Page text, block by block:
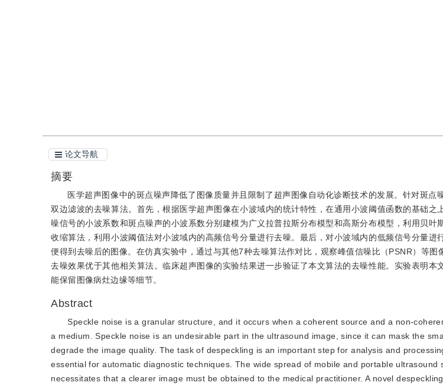
论文导航
摘要
医学超声图像中的斑点噪声降低了图像质量并且限制了超声图像自动化诊断技术的发展。针对斑点
双边滤波的去噪算法。首先，根据医学超声图像在小波域内的统计特性，在通用小波阈值函数的基础之
噪信号的小波系数和斑点噪声的小波系数分别建模为广义拉普拉斯分布模型和高斯分布模型，利用贝叶
收缩算法，利用小波阈值法对小波域内的高频信号分量进行去噪。最后，对小波域内的低频信号分量进
便得到去噪后的图像。在仿真实验中，通过与其他7种去噪算法作对比，观察峰值信噪比（PSNR）等图
去噪效果优于其他相关算法。临床超声图像的实验结果进一步验证了本文算法的去噪性能。实验表明本
能保留图像病灶边缘等细节。
Abstract
Speckle noise is a granular structure, and it occurs when a coherent source and a non-
a medium. Speckle noise is an undesirable part in the ultrasound image, since it can mask the
degrade the image quality. The task of despeckling is an important step for analysis and
essential for automatic diagnostic techniques. The wide spread of mobile and portable ultrasound
necessitates that a clearer image must be obtained to the medical practitioner. A novel